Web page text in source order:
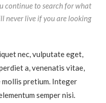
continue to search for what
never live if you are looking
nec, vulputate eget,
a, venenatis vitae,
mollis pretium. Integer
semper nisi.